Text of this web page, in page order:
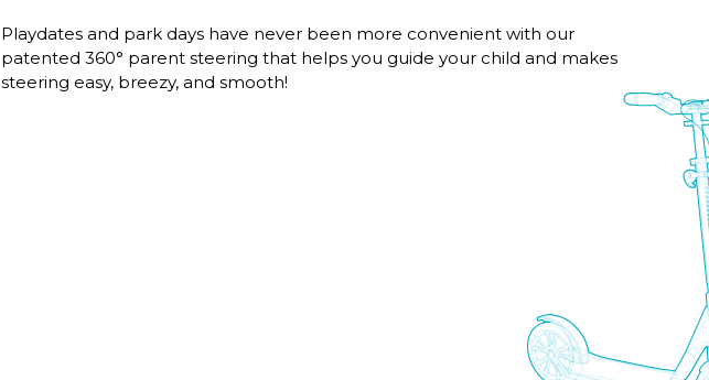
Playdates and park days have never been more convenient with our
patented 360° parent steering that helps you guide your child and makes
steering easy, breezy, and smooth!